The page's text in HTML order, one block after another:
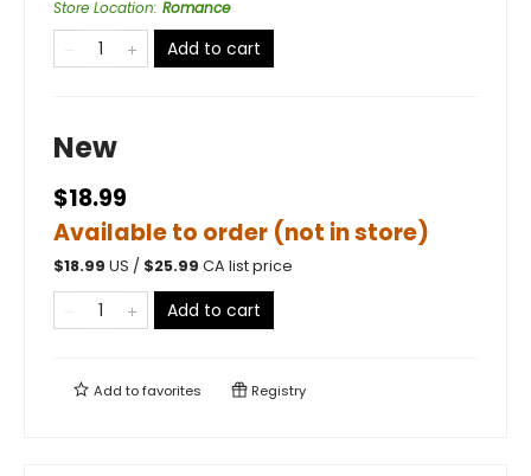
Store Location: Romance
Add to cart
New
$18.99
Available to order (not in store)
$18.99 US / $25.99 CA list price
Add to cart
Add tofavorites Registry